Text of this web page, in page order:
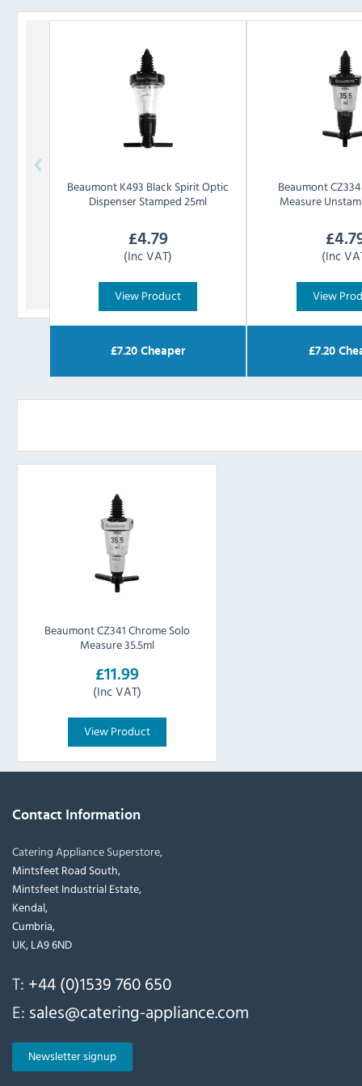
BeaumontK493 Black Spirit Optic
Dispenser Stamped 25ml
£4.79
(Inc VAT)
View Product
£7.20 Cheaper
Beaumont
Measure
£
(Inc
View
£7.20
Beaumont CZ341 Chrome Solo
Measure 35.5ml
£11.99
(Inc VAT)
View Product
Contact Information
Catering Appliance Superstore,
Mintsfeet Road South,
Mintsfeet Industrial Estate,
Kendal,
Cumbria,
UK, LA9 6ND
T: +44 (0)1539 760 650
E: sales@catering-appliance.com
Newsletter signup